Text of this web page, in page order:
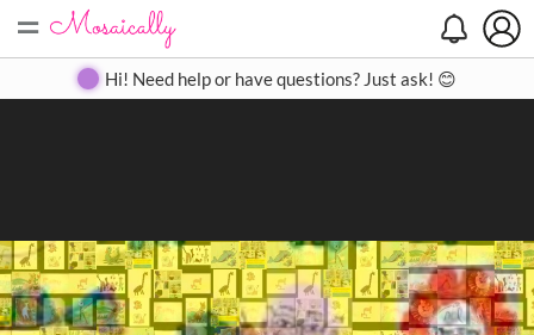
= Create Gallery Contact
Hi! Need help or have questions? Just ask! 😊
Search
Close